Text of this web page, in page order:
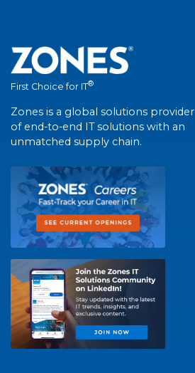
First Choice for IT®
Zones is a global solutions provider
of end-to-end IT solutions with an
unmatched supply chain.